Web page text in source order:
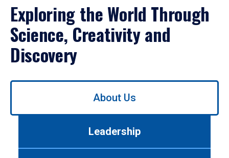
Exploring the World Through
Science, Creativity and
Discovery
Use
About Us
Leadership